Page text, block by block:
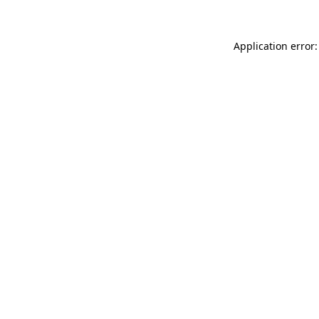
Application